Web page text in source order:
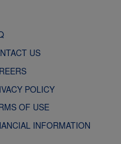
US
POLICY
OF USE
INFORMATION